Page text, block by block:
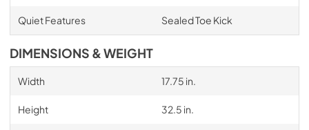
Quiet Features Sealed Toe Kick
DIMENSIONS & WEIGHT
Width 17.75 in.
Height 32.5 in.